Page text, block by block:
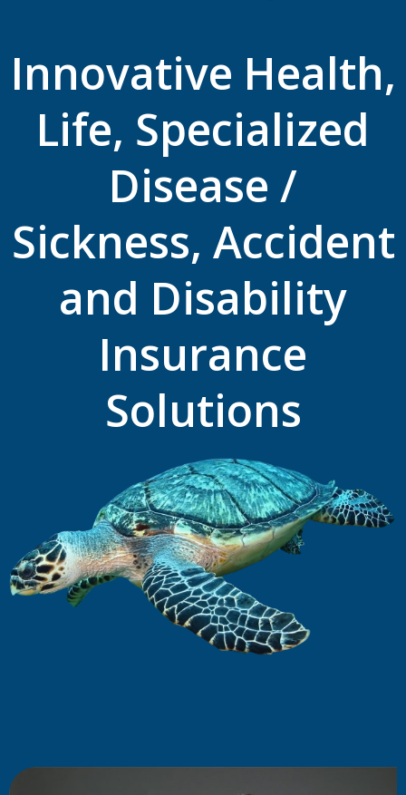
Innovative Health,
Life, Specialized
Disease /
Sickness, Accident
and Disability
Insurance
Solutions ​